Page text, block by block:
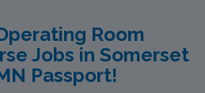
and take advantage of
dedicated recruiters, and the
Room
Jobs in Somerset
Passport!